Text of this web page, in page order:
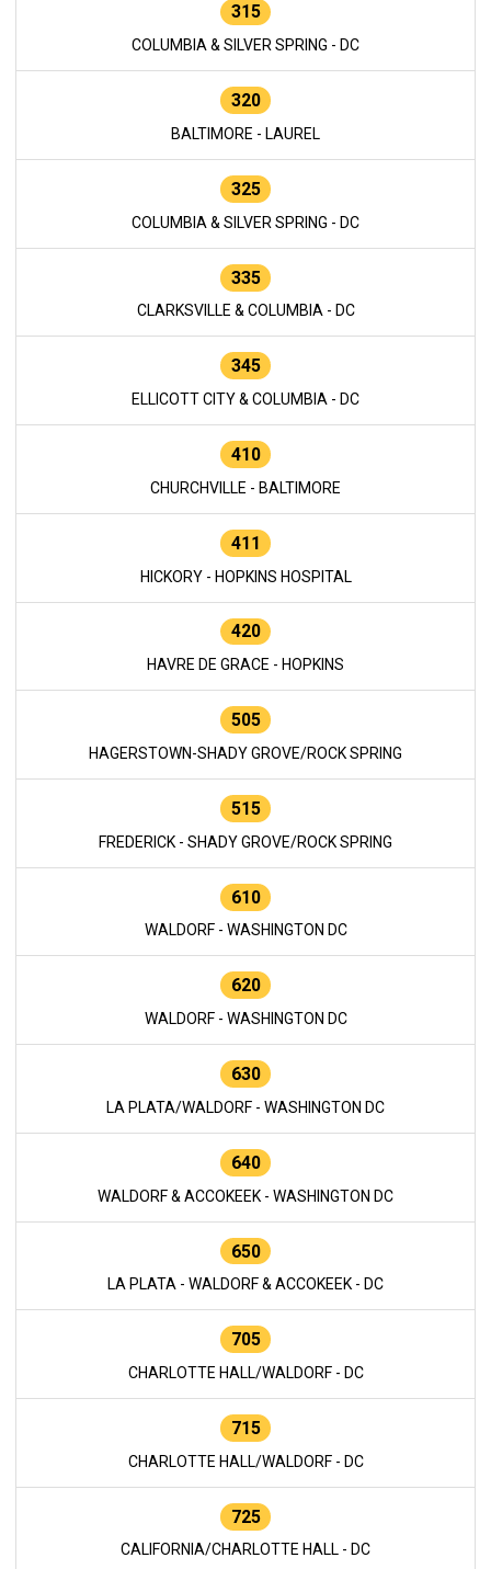
315
COLUMBIA & SILVER SPRING - DC
320
BALTIMORE - LAUREL
325
COLUMBIA & SILVER SPRING - DC
335
CLARKSVILLE & COLUMBIA - DC
345
ELLICOTT CITY & COLUMBIA - DC
410
CHURCHVILLE - BALTIMORE
411
HICKORY - HOPKINS HOSPITAL
420
HAVRE DE GRACE - HOPKINS
505
HAGERSTOWN-SHADY GROVE/ROCK SPRING
515
FREDERICK - SHADY GROVE/ROCK SPRING
610
WALDORF - WASHINGTON DC
620
WALDORF - WASHINGTON DC
630
LA PLATA/WALDORF - WASHINGTON DC
640
WALDORF & ACCOKEEK - WASHINGTON DC
650
LA PLATA - WALDORF & ACCOKEEK - DC
705
CHARLOTTE HALL/WALDORF - DC
715
CHARLOTTE HALL/WALDORF - DC
725
CALIFORNIA/CHARLOTTE HALL - DC